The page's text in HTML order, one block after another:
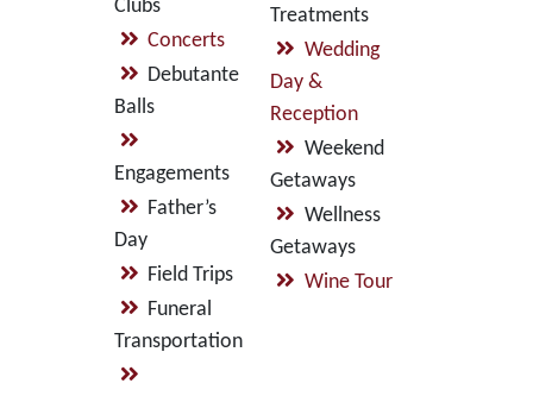
Clubs
Concerts
Debutante
Balls
Engagements
Father’s
Day
Field Trips
Funeral
Transportation
Treatments
Wedding
Day &
Reception
Weekend
Getaways
Wellness
Getaways
Wine Tour